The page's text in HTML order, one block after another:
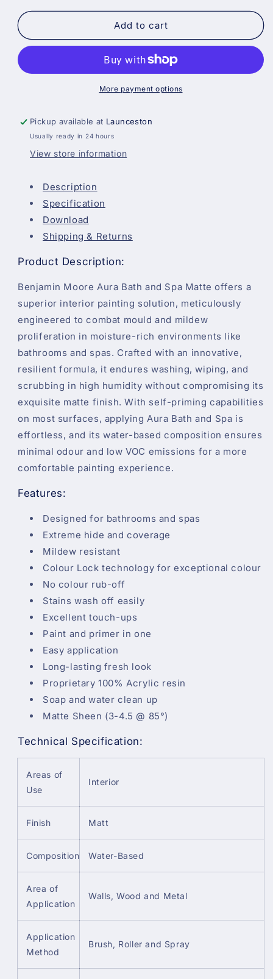
Add to cart
More payment options
Pickup available at Launceston
Usually ready in 24 hours
View store information
Description
Specification
Download
Shipping & Returns
Product Description:
Benjamin Moore Aura Bath and Spa Matte offers a
superior interior painting solution, meticulously
engineered to combat mould and mildew
proliferation in moisture-rich environments like
bathrooms and spas. Crafted with an innovative,
resilient formula, it endures washing, wiping, and
scrubbing in high humidity without compromising its
exquisite matte finish. With self-priming capabilities
on most surfaces, applying Aura Bath and Spa is
effortless, and its water-based composition ensures
minimal odour and low VOC emissions for a more
comfortable painting experience.
Features:
Designed for bathrooms and spas
Extreme hide and coverage
Mildew resistant
Colour Lock technology for exceptional colour
No colour rub-off
Stains wash off easily
Excellent touch-ups
Paint and primer in one
Easy application
Long-lasting fresh look
Proprietary 100% Acrylic resin
Soap and water clean up
Matte Sheen (3-4.5 @ 85°)
Technical Specification:
Areas of
Use
Interior
Finish Matt
Composition Water-Based
Area of
Application
Walls, Wood and Metal
Application
Method
Brush, Roller and Spray